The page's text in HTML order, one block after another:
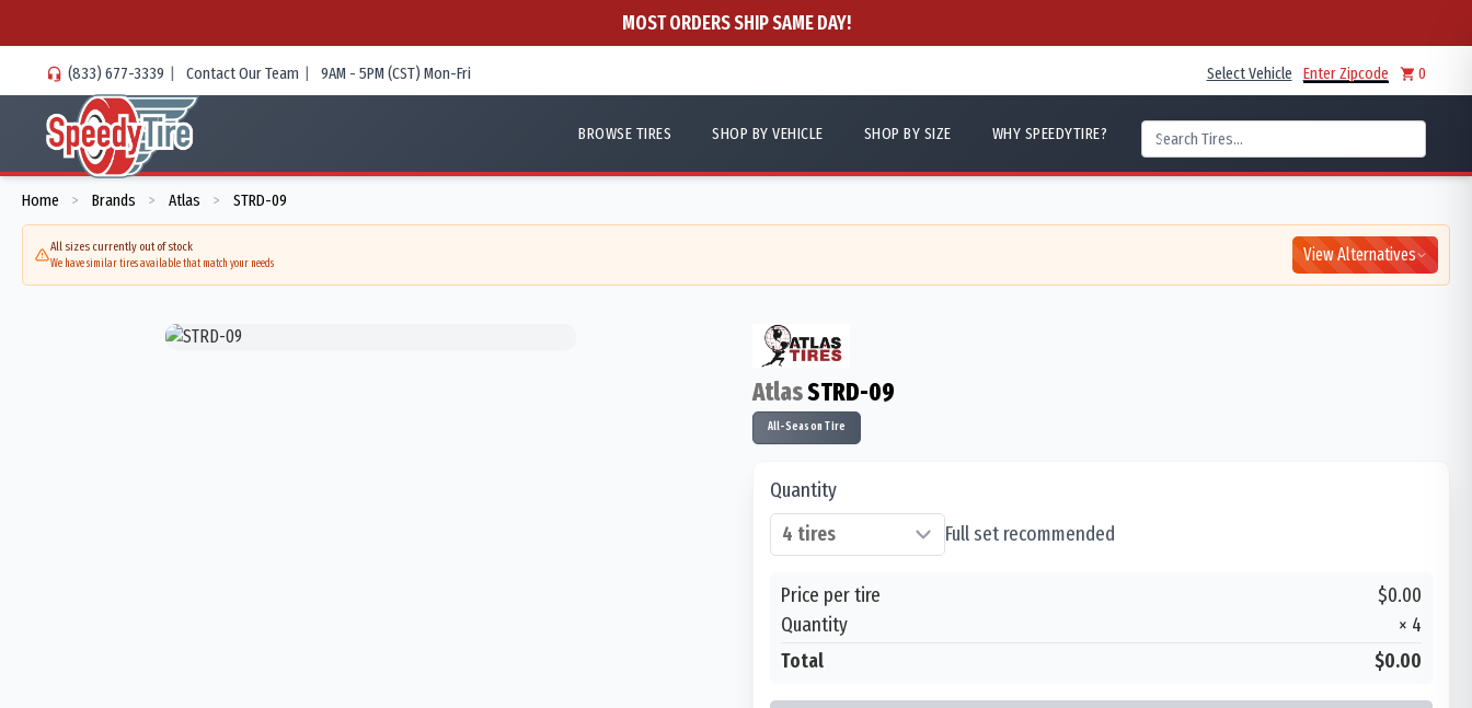
MOST ORDERS SHIP SAME DAY!
(833) 677-3339 | Contact Our Team | 9AM - 5PM (CST) Mon-Fri Select Vehicle Enter Zipcode 0
BROWSE TIRES SHOP BY VEHICLE SHOP BY SIZE WHY SPEEDYTIRE?
Home > Brands > Atlas > STRD-09
All sizes currently out of stock
We have similar tires available that match your needs View Alternatives
AtlasSTRD-09
All-Season Tire
Quantity
Full set recommended
Price per tire
$0.00
Quantity
× 4
Total
$0.00